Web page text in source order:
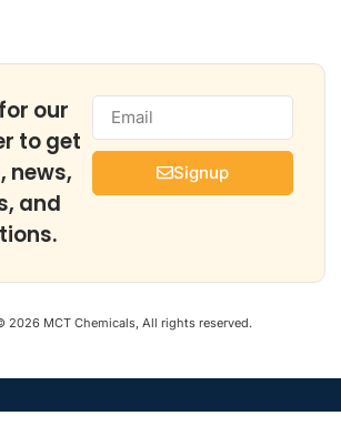
our
to get
news,
and
Signup
2026 MCT Chemicals, All rights reserved.